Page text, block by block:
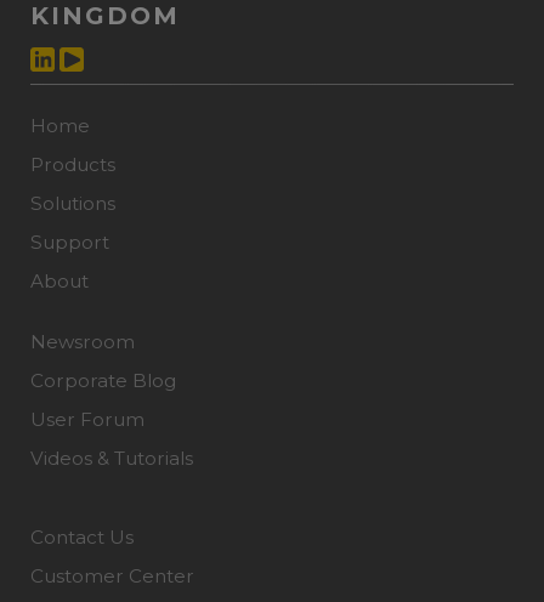
KINGDOM
Home
Products
Solutions
Support
About
Newsroom
Corporate Blog
User Forum
Videos & Tutorials
Contact Us
Customer Center